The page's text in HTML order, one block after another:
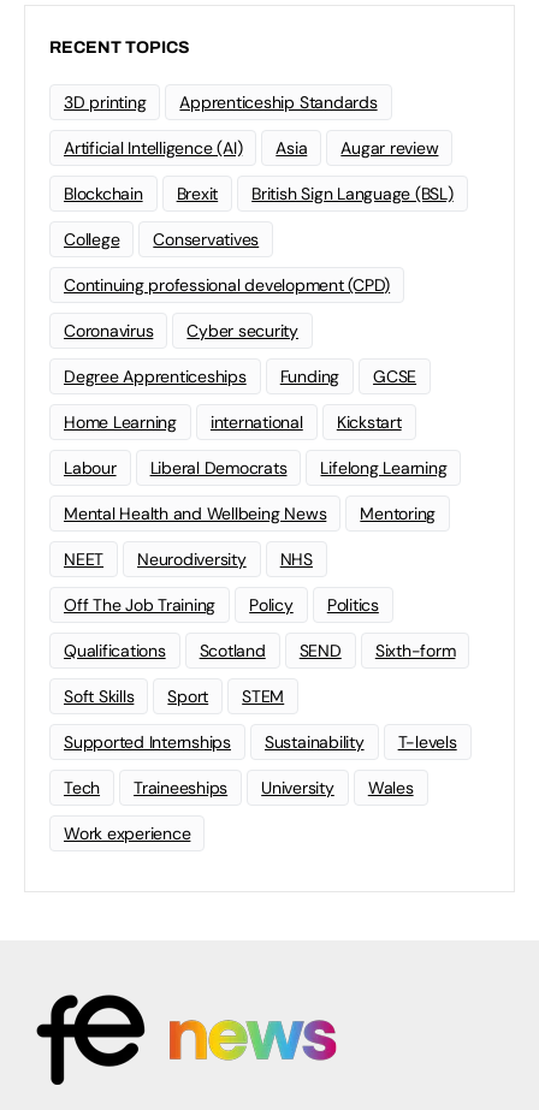
RECENT TOPICS
3D printing Apprenticeship Standards
Artificial Intelligence (AI) Asia Augar review
Blockchain Brexit British Sign Language (BSL)
College Conservatives
Continuing professional development (CPD)
Coronavirus Cyber security
Degree Apprenticeships Funding GCSE
Home Learning international Kickstart
Labour Liberal Democrats Lifelong Learning
Mental Health and Wellbeing News Mentoring
NEET Neurodiversity NHS
Off The Job Training Policy Politics
Qualifications Scotland SEND Sixth-form
Soft Skills Sport STEM
Supported Internships Sustainability T-levels
Tech Traineeships University Wales
Work experience